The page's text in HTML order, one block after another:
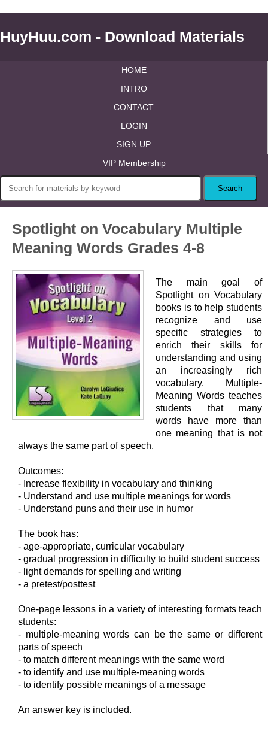
HuyHuu.com - Download Materials
HOME
INTRO
CONTACT
LOGIN
SIGN UP
VIP Membership
Spotlight on Vocabulary Multiple
Meaning Words Grades 4-8
The main goal of
Spotlight on Vocabulary
books is to help students
recognize and use
specific strategies to
enrich their skills for
understanding and using
an increasingly rich
vocabulary. Multiple-
Meaning Words teaches
students that many
words have more than
one meaning that is not
always the same part of speech.
Outcomes:
- Increase flexibility in vocabulary and thinking
- Understand and use multiple meanings for words
- Understand puns and their use in humor
The book has:
- age-appropriate, curricular vocabulary
- gradual progression in difficulty to build student success
- light demands for spelling and writing
- a pretest/posttest
One-page lessons in a variety of interesting formats teach
students:
- multiple-meaning words can be the same or different
parts of speech
- to match different meanings with the same word
- to identify and use multiple-meaning words
- to identify possible meanings of a message
An answer key is included.